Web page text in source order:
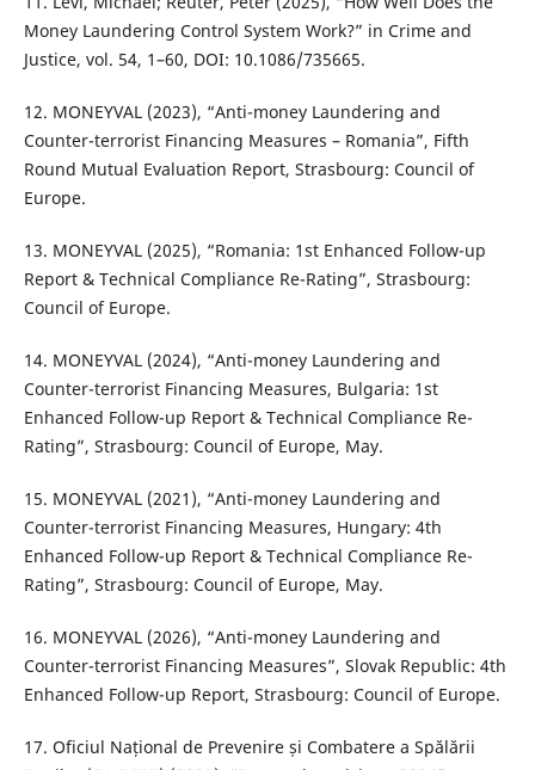
Money Laundering Control System Work?” in Crime and
Justice, vol. 54, 1–60, DOI: 10.1086/735665.
12. MONEYVAL (2023), “Anti-money Laundering and
Counter-terrorist Financing Measures – Romania”, Fifth
Round Mutual Evaluation Report, Strasbourg: Council of
Europe.
13. MONEYVAL (2025), “Romania: 1st Enhanced Follow-up
Report & Technical Compliance Re-Rating”, Strasbourg:
Council of Europe.
14. MONEYVAL (2024), “Anti-money Laundering and
Counter-terrorist Financing Measures, Bulgaria: 1st
Enhanced Follow-up Report & Technical Compliance Re-
Rating”, Strasbourg: Council of Europe, May.
15. MONEYVAL (2021), “Anti-money Laundering and
Counter-terrorist Financing Measures, Hungary: 4th
Enhanced Follow-up Report & Technical Compliance Re-
Rating”, Strasbourg: Council of Europe, May.
16. MONEYVAL (2026), “Anti-money Laundering and
Counter-terrorist Financing Measures”, Slovak Republic: 4th
Enhanced Follow-up Report, Strasbourg: Council of Europe.
17. Oficiul Național de Prevenire și Combatere a Spălării